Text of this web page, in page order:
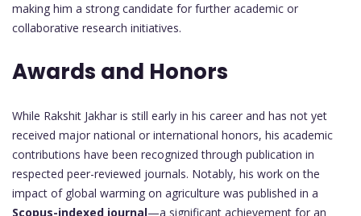
making him a strong candidate for further academic or
collaborative research initiatives.
Awards and Honors
While Rakshit Jakhar is still early in his career and has not yet
received major national or international honors, his academic
contributions have been recognized through publication in
respected peer-reviewed journals. Notably, his work on the
impact of global warming on agriculture was published in a
Scopus-indexed journal—a significant achievement for an